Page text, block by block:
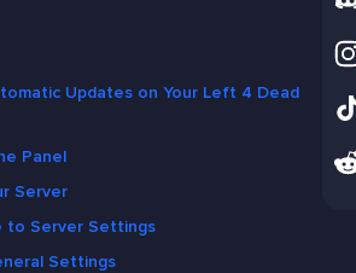
Updates on Your Left 4 Dead
Panel
Server
to Server Settings
Settings